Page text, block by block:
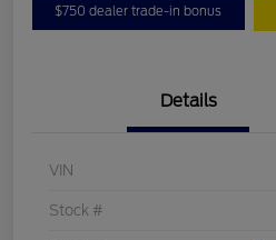
$750 dealer trade-in bonus
Details
VIN
Stock #